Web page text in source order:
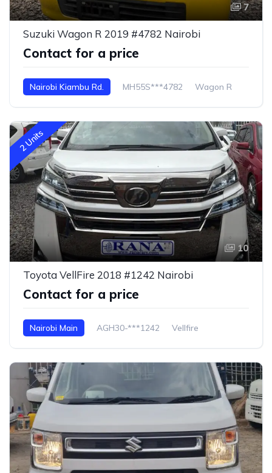
7
Suzuki Wagon R 2019 #4782 Nairobi
Contact for a price
Nairobi Kiambu Rd. MH55S***4782 Wagon R
2 Units
10
Toyota VellFire 2018 #1242 Nairobi
Contact for a price
Nairobi Main AGH30-***1242 Vellfire